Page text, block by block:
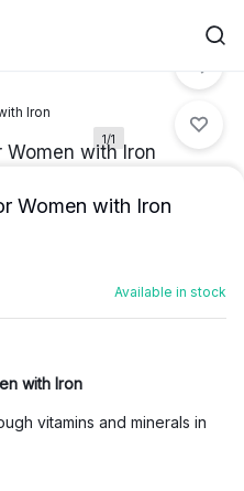
Iron
1/1
Women with Iron
Available in stock
with Iron
vitamins and minerals in